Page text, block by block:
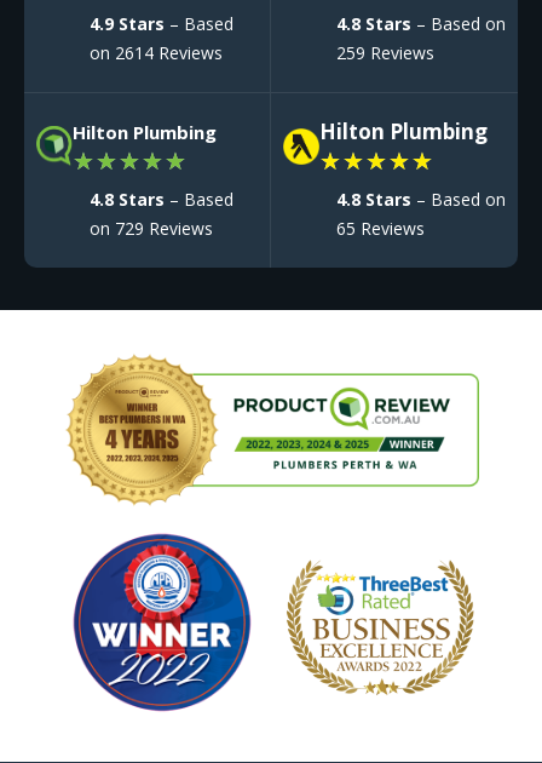
4.9 Stars – Based
on 2614 Reviews
4.8 Stars – Based on
259 Reviews
Hilton Plumbing
★★★★★
4.8 Stars – Based
on 729 Reviews
Hilton Plumbing
★★★★★
4.8 Stars – Based on
65 Reviews